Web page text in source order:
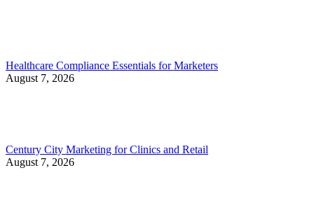
Healthcare Compliance Essentials for Marketers
August 7, 2026
Century City Marketing for Clinics and Retail
August 7, 2026